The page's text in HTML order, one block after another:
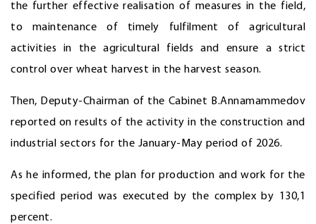
the further effective realisation of measures in the field,
to maintenance of timely fulfilment of agricultural
activities in the agricultural fields and ensure a strict
control over wheat harvest in the harvest season.
Then, Deputy-Chairman of the Cabinet B.Annamammedov
reported on results of the activity in the construction and
industrial sectors for the January-May period of 2026.
As he informed, the plan for production and work for the
specified period was executed by the complex by 130,1
percent.